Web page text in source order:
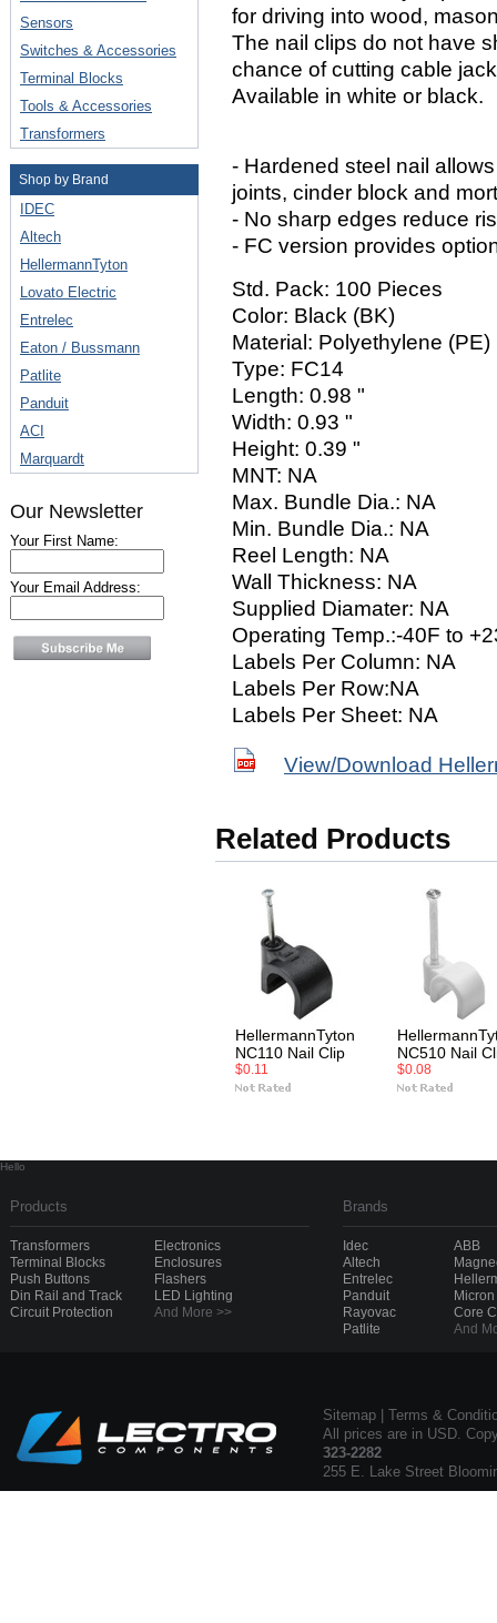
Sensors
Switches & Accessories
Terminal Blocks
Tools & Accessories
Transformers
Shop by Brand
IDEC
Altech
HellermannTyton
Lovato Electric
Entrelec
Eaton / Bussmann
Patlite
Panduit
ACI
Marquardt
Our Newsletter
Your First Name:
Your Email Address:
for driving into wood,
The nail clips do not have
chance of cutting cable
Available in white or black.
- Hardened steel nail
joints, cinder block and
- No sharp edges reduce
- FC version provides
Std. Pack: 100 Pieces
Color: Black (BK)
Material: Polyethylene (PE)
Type: FC14
Length: 0.98 "
Width: 0.93 "
Height: 0.39 "
MNT: NA
Max. Bundle Dia.: NA
Min. Bundle Dia.: NA
Reel Length: NA
Wall Thickness: NA
Supplied Diamater: NA
Operating Temp.:-40F to
Labels Per Column: NA
Labels Per Row:NA
Labels Per Sheet: NA
View/Download
Related Products
HellermannTyton
NC110 Nail Clip
$0.11
NC510 Nail
$0.08
Hello
Products
Transformers
Terminal Blocks
Push Buttons
Din Rail and Track
Circuit Protection
Electronics
Enclosures
Flashers
LED Lighting
And More >>
Brands
Idec
Altech
Entrelec
Panduit
Rayovac
Patlite
ABB
Micron
Core
And
Sitemap
Terms &
All prices are in USD.
323-2282
255 E. Lake Street